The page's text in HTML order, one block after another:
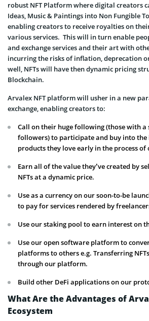
robust NFT Platform where digital creators
Ideas, Music & Paintings into Non Fungible
enabling creators to receive royalties on
various services. This will in turn enable
and exchange services and their art with
incurring the risks of inflation, deprecation
well, NFTs will have then dynamic pricing
Blockchain.
Arvalex NFT platform will usher in a new
exchange, enabling creators to:
Call on their huge following (those with
followers) to participate and buy into the
products they love early in the process of
Earn all of the value they’ve created by
NFTs at a dynamic price.
Use as a currency on our soon-to-be
to pay for services rendered by
Use our staking pool to earn interest on
Use our open software platform to
platforms to others e.g. Transferring
through our platform.
Build other DeFi applications on our
What Are the Advantages of
Ecosystem